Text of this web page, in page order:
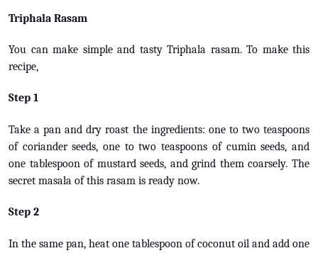
Triphala Rasam
You can make simple and tasty Triphala rasam. To make this
recipe,
Step 1
Take a pan and dry roast the ingredients: one to two teaspoons
of coriander seeds, one to two teaspoons of cumin seeds, and
one tablespoon of mustard seeds, and grind them coarsely. The
secret masala of this rasam is ready now.
Step 2
In the same pan, heat one tablespoon of coconut oil and add one